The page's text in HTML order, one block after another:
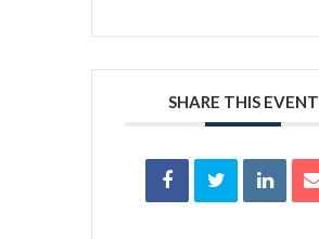
SHARE THIS EVENT